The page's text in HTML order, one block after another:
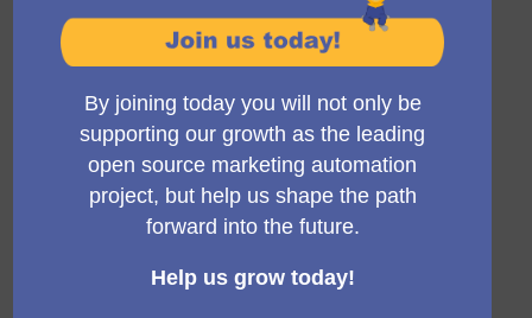
Mautic Awards 2025
Council Elections 2024/2025
Finished: 31/01/2025 Completed
Mautic Awards 2024